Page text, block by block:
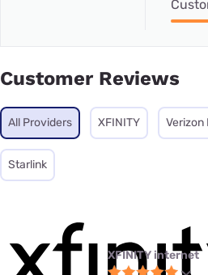
Customer Reviews
All Providers XFINITY Verizon
Starlink
XFINITY internet